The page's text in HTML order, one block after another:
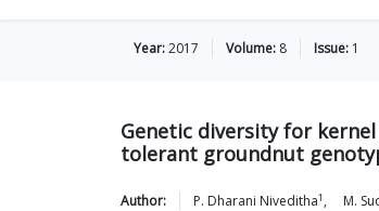
Year:2017 Volume: 8 Issue: 1
Genetic diversity for
tolerant groundnut
Author: P. Dharani Niveditha1 , M.